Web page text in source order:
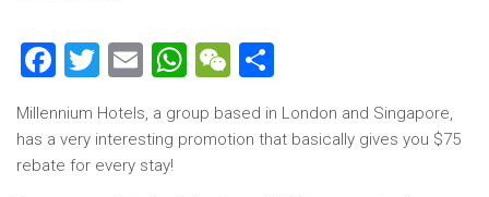
Facebook
Twitter
EmailWhatsApp
WeChat
Millennium Hotels, a group based in London and Singapore,
has a very interesting promotion that basically gives you $75
rebate for every stay!